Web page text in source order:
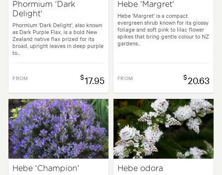
Phormium 'Dark
Delight'
Phormium 'Dark Delight', also known
as Dark Purple Flax, is a bold New
Zealand native flax prized for its
broad, upright leaves in deep purple
to...
FROM $17.95
Hebe 'Margret'
Hebe 'Margret' is a compact
evergreen shrub known for its glossy
foliage and soft pink to lilac flower
spikes that bring gentle colour to NZ
gardens...
FROM $20.63
Hebe 'Champion'
Hebe odora